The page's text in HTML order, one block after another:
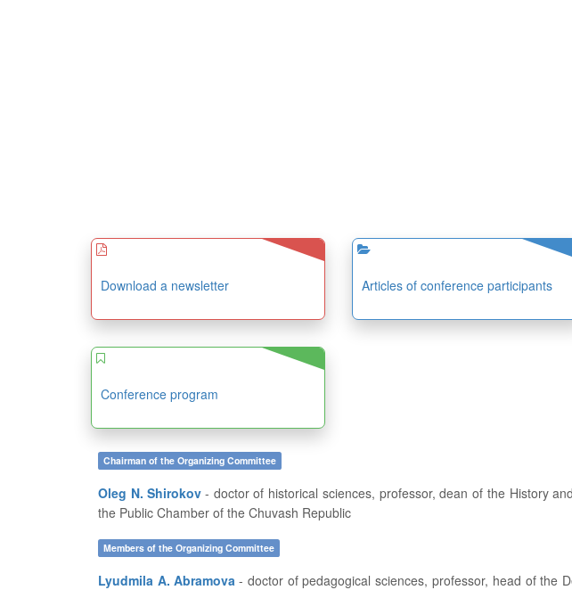
Download a newsletter Articles of conference participants
Conference program
Chairman of the Organizing Committee
Oleg N. Shirokov
the Public Chamber of the Chuvash Republic
Members of the Organizing Committee
Lyudmila A. Abramova